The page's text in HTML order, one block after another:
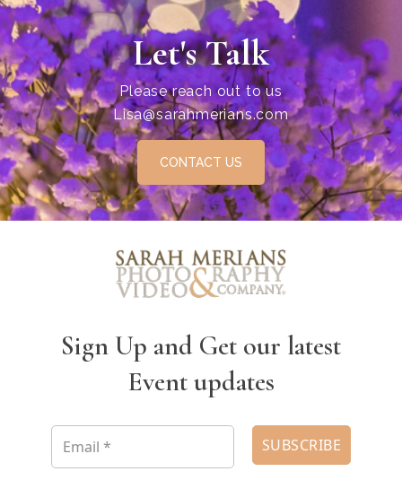
Let's Talk
Please reach out to us
Lisa@sarahmerians.com
CONTACT US
Sign Up and Get our latest
Event updates